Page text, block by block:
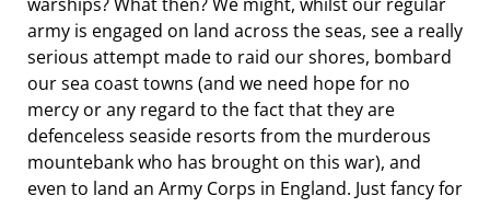
army is engaged on land across the seas, see a really
serious attempt made to raid our shores, bombard
our sea coast towns (and we need hope for no
mercy or any regard to the fact that they are
defenceless seaside resorts from the murderous
mountebank who has brought on this war), and
even to land an Army Corps in England. Just fancy for